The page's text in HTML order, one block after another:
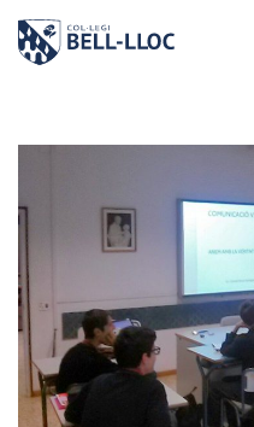
Bell-lloc
project
Levels
Services